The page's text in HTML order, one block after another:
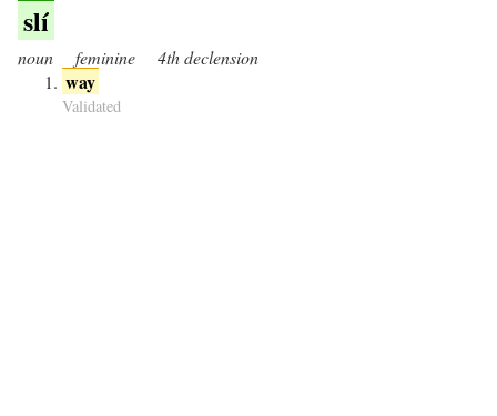
slí
noun feminine 4th declension
way
Validated